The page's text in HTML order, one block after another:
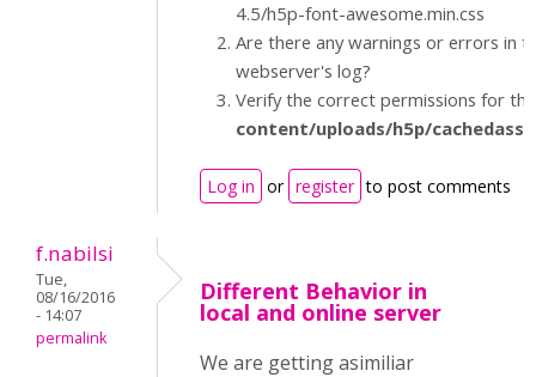
4.5/h5p-font-awesome.min.css
Are there any warnings or errors in
webserver's log?
Verify the correct permissions for
content/uploads/h5p/
Log in or register to post comments
f.nabilsi
Tue,
08/16/2016
- 14:07
permalink
Different Behavior in
local and online server
We are getting asimiliar